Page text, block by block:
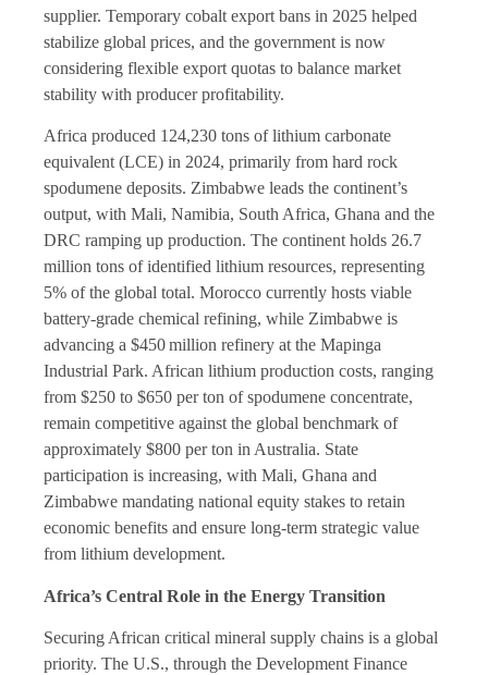
supplier. Temporary cobalt export bans in 2025 helped
stabilize global prices, and the government is now
considering flexible export quotas to balance market
stability with producer profitability.
Africa produced 124,230 tons of lithium carbonate
equivalent (LCE) in 2024, primarily from hard rock
spodumene deposits. Zimbabwe leads the continent’s
output, with Mali, Namibia, South Africa, Ghana and the
DRC ramping up production. The continent holds 26.7
million tons of identified lithium resources, representing
5% of the global total. Morocco currently hosts viable
battery-grade chemical refining, while Zimbabwe is
advancing a $450 million refinery at the Mapinga
Industrial Park. African lithium production costs, ranging
from $250 to $650 per ton of spodumene concentrate,
remain competitive against the global benchmark of
approximately $800 per ton in Australia. State
participation is increasing, with Mali, Ghana and
Zimbabwe mandating national equity stakes to retain
economic benefits and ensure long-term strategic value
from lithium development.
Africa’s Central Role in the Energy Transition
Securing African critical mineral supply chains is a global
priority. The U.S., through the Development Finance